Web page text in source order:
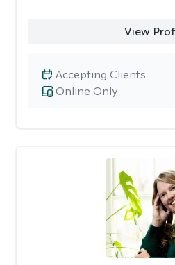
View
Online Only
Accepting Clients